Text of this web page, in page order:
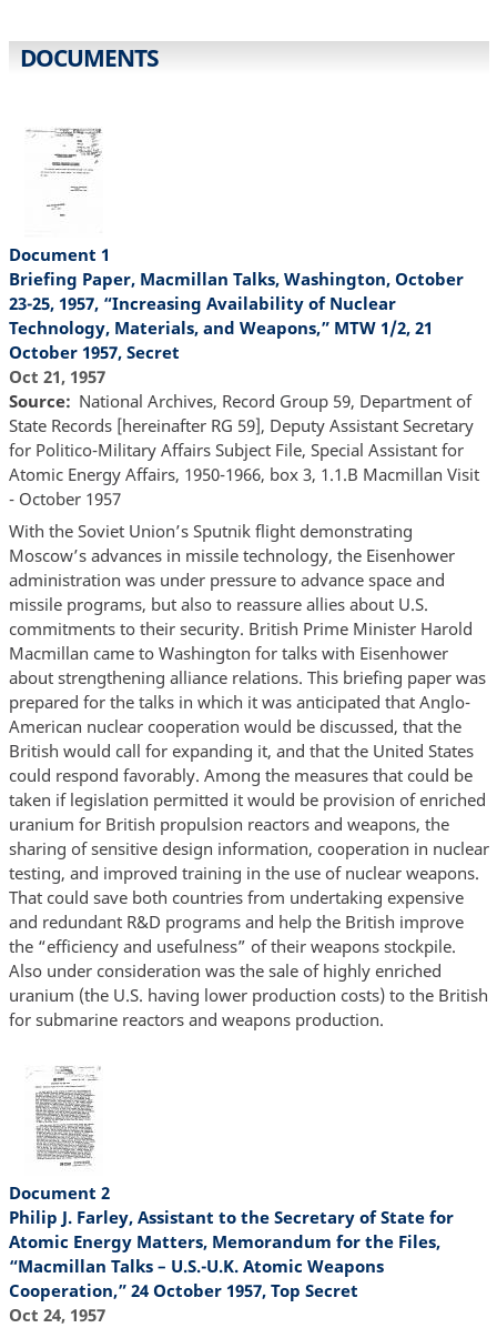
DOCUMENTS
Document 1
Briefing Paper, Macmillan Talks, Washington, October
23-25, 1957, “Increasing Availability of Nuclear
Technology, Materials, and Weapons,” MTW 1/2, 21
October 1957, Secret
Oct 21, 1957
Source
National Archives, Record Group 59, Department of
State Records [hereinafter RG 59], Deputy Assistant Secretary
for Politico-Military Affairs Subject File, Special Assistant for
Atomic Energy Affairs, 1950-1966, box 3, 1.1.B Macmillan Visit
- October 1957
With the Soviet Union’s Sputnik flight demonstrating
Moscow’s advances in missile technology, the Eisenhower
administration was under pressure to advance space and
missile programs, but also to reassure allies about U.S.
commitments to their security. British Prime Minister Harold
Macmillan came to Washington for talks with Eisenhower
about strengthening alliance relations. This briefing paper was
prepared for the talks in which it was anticipated that Anglo-
American nuclear cooperation would be discussed, that the
British would call for expanding it, and that the United States
could respond favorably. Among the measures that could be
taken if legislation permitted it would be provision of enriched
uranium for British propulsion reactors and weapons, the
sharing of sensitive design information, cooperation in nuclear
testing, and improved training in the use of nuclear weapons.
That could save both countries from undertaking expensive
and redundant R&D programs and help the British improve
the “efficiency and usefulness” of their weapons stockpile.
Also under consideration was the sale of highly enriched
uranium (the U.S. having lower production costs) to the British
for submarine reactors and weapons production.
Document 2
Philip J. Farley, Assistant to the Secretary of State for
Atomic Energy Matters, Memorandum for the Files,
“Macmillan Talks – U.S.-U.K. Atomic Weapons
Cooperation,” 24 October 1957, Top Secret
Oct 24, 1957